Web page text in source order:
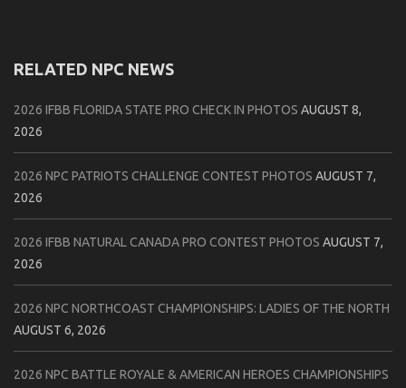
RELATED NPC NEWS
2026 IFBB FLORIDA STATE PRO CHECK IN PHOTOS AUGUST 8,
2026
2026 NPC PATRIOTS CHALLENGE CONTEST PHOTOS AUGUST 7,
2026
2026 IFBB NATURAL CANADA PRO CONTEST PHOTOS AUGUST 7,
2026
2026 NPC NORTHCOAST CHAMPIONSHIPS: LADIES OF THE NORTH
AUGUST 6, 2026
2026 NPC BATTLE ROYALE & AMERICAN HEROES CHAMPIONSHIPS